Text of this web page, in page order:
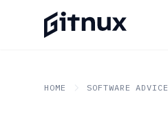
HOME SOFTWARE ADVICE